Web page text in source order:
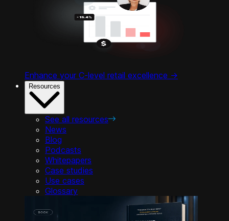
Enhance your C-level retail excellence ->
Resources
See all resources
News
Blog
Podcasts
Whitepapers
Case studies
Use cases
Glossary